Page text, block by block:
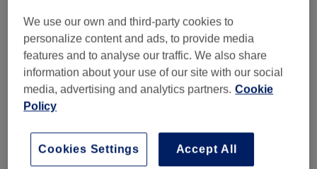
Staff
Filter Reviews
Treatment All treatments
We use our own and third-party cookies to
personalize content and ads, to provide media
features and to analyse our traffic. We also share
information about your use of our site with our social
media, advertising and analytics partners. Cookie
Policy
Accept All
Cookies Settings